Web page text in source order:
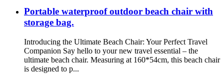
Portable waterproof outdoor beach chair with
storage bag.
Introducing the Ultimate Beach Chair: Your Perfect Travel
Companion Say hello to your new travel essential – the
ultimate beach chair. Measuring at 160*54cm, this beach chair
is designed to p...